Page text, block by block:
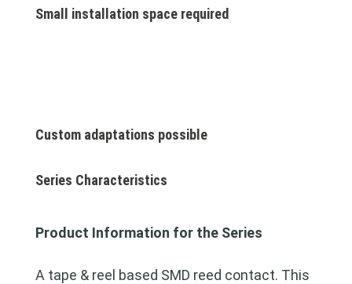
Small installation space required
Custom adaptations possible
Series Characteristics
Product Information for the Series
A tape & reel based SMD reed contact. This